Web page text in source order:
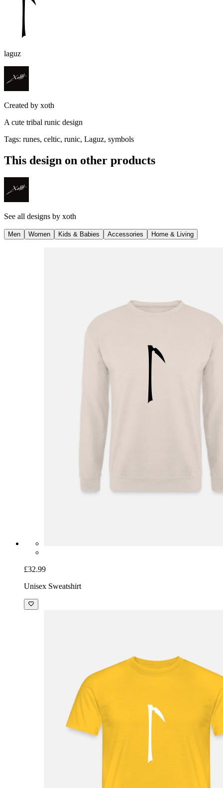
laguz
Created by xoth
A cute tribal runic design
Tags: runes, celtic, runic, Laguz, symbols
This design on other products
See all designs by xoth
Men Women Kids & Babies Accessories Home & Living
£32.99
Unisex Sweatshirt